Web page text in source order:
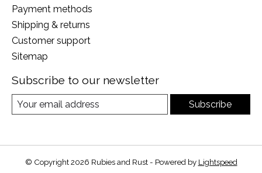
Payment methods
Shipping & returns
Customer support
Sitemap
Subscribe to our newsletter
Subscribe
© Copyright 2026 Rubies and Rust - Powered by Lightspeed